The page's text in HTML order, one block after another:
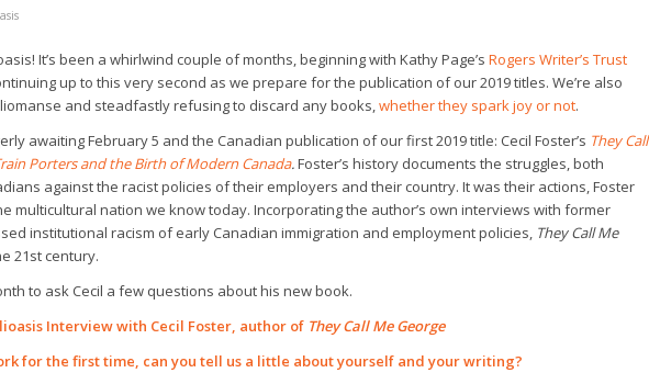
It’s been a whirlwind couple of months, beginning with Kathy Page’s Rogers Writer’s Trust
up to this very second as we prepare for the publication of our 2019 titles. We’re also
and steadfastly refusing to discard any books, whether they spark joy or not.
awaiting February 5 and the Canadian publication of our first 2019 title: Cecil Foster’s They Call
Porters and the Birth of Modern Canada.Foster’s history documents the struggles, both
against the racist policies of their employers and their country. It was their actions, Foster
multicultural nation we know today. Incorporating the author’s own interviews with former
institutional racism of early Canadian immigration and employment policies, They Call Me
21st century.
to ask Cecil a few questions about his new book.
Interview with Cecil Foster, author of They Call Me George
for the first time, can you tell us a little about yourself and your writing?